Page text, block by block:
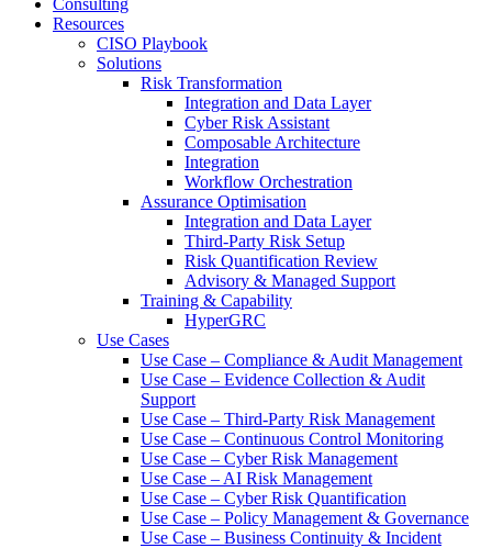
Consulting
Resources
CISO Playbook
Solutions
Risk Transformation
Integration and Data Layer
Cyber Risk Assistant
Composable Architecture
Integration
Workflow Orchestration
Assurance Optimisation
Integration and Data Layer
Third-Party Risk Setup
Risk Quantification Review
Advisory & Managed Support
Training & Capability
HyperGRC
Use Cases
Use Case – Compliance & Audit Management
Use Case – Evidence Collection & Audit
Support
Use Case – Third-Party Risk Management
Use Case – Continuous Control Monitoring
Use Case – Cyber Risk Management
Use Case – AI Risk Management
Use Case – Cyber Risk Quantification
Use Case – Policy Management & Governance
Use Case – Business Continuity & Incident